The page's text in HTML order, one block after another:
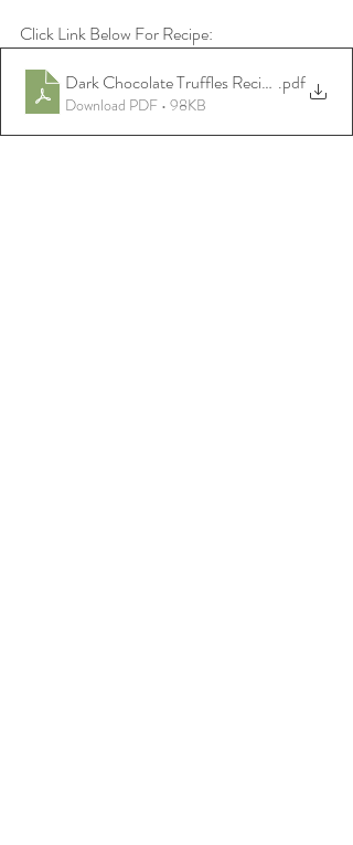
Click Link Below For Recipe:
Dark Chocolate Truffles Recipe-PDF
.pdf
Download PDF • 98KB